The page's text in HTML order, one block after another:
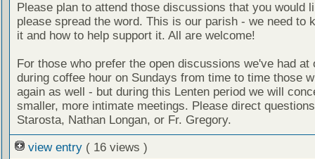
Please plan to attend those discussions that you would
please spread the word. This is our parish - we need to
it and how to help support it. All are welcome!
For those who prefer the open discussions we've had at
during coffee hour on Sundays from time to time those
again as well - but during this Lenten period we will
smaller, more intimate meetings. Please direct
Starosta, Nathan Longan, or Fr. Gregory.
view entry ( 16 views )